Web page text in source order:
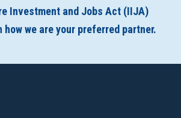
Investment and Jobs Act (IIJA)
how we are your preferred partner.